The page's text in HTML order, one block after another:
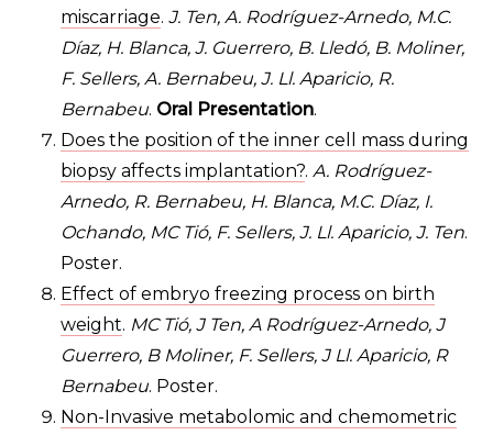
miscarriage. J. Ten, A. Rodríguez-Arnedo, M.C.
Díaz, H. Blanca, J. Guerrero, B. Lledó, B. Moliner,
F. Sellers, A. Bernabeu, J. Ll. Aparicio, R.
Bernabeu. Oral Presentation.
Does the position of the inner cell mass during
biopsy affects implantation?. A. Rodríguez-
Arnedo, R. Bernabeu, H. Blanca, M.C. Díaz, I.
Ochando, MC Tió, F. Sellers, J. Ll. Aparicio, J. Ten.
Poster.
Effect of embryo freezing process on birth
weight. MC Tió, J Ten, A Rodríguez-Arnedo, J
Guerrero, B Moliner, F. Sellers, J Ll. Aparicio, R
Bernabeu. Poster.
Non-Invasive metabolomic and chemometric